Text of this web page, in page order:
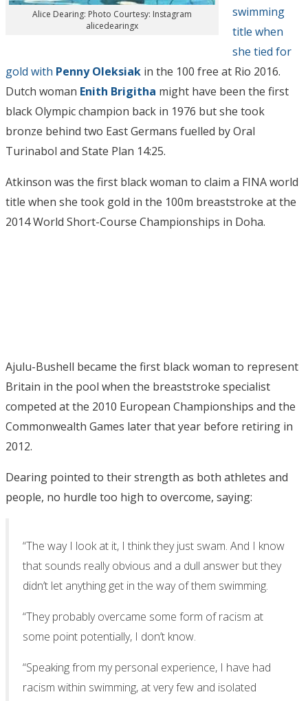
Alice Dearing: Photo Courtesy: Instagram
alicedearingx
swimming
title when
she tied for
gold with Penny Oleksiak in the 100 free at Rio 2016.
Dutch woman Enith Brigitha might have been the first
black Olympic champion back in 1976 but she took
bronze behind two East Germans fuelled by Oral
Turinabol and State Plan 14:25.
Atkinson was the first black woman to claim a FINA world
title when she took gold in the 100m breaststroke at the
2014 World Short-Course Championships in Doha.
Ajulu-Bushell became the first black woman to represent
Britain in the pool when the breaststroke specialist
competed at the 2010 European Championships and the
Commonwealth Games later that year before retiring in
2012.
Dearing pointed to their strength as both athletes and
people, no hurdle too high to overcome, saying:
“The way I look at it, I think they just swam. And I know
that sounds really obvious and a dull answer but they
didn’t let anything get in the way of them swimming.
“They probably overcame some form of racism at
some point potentially, I don’t know.
“Speaking from my personal experience, I have had
racism within swimming, at very few and isolated